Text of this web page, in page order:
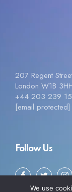
207 Regent
London W1B
+44 203 239
[email protected]
Follow Us
We use